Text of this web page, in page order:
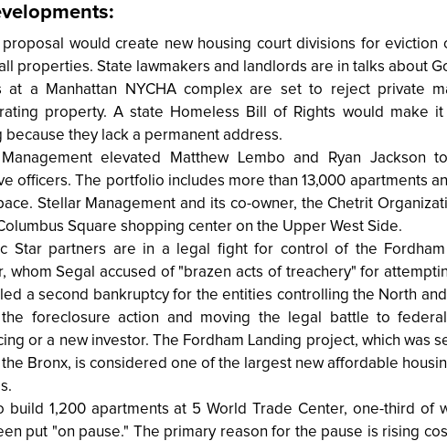
would create new housing court divisions for eviction
properties. State lawmakers and landlords are in talks about
at a Manhattan NYCHA complex are set to reject private
property. A state Homeless Bill of Rights would make
because they lack a permanent address.
elevated Matthew Lembo and Ryan Jackson
officers. The portfolio includes more than 13,000 apartments
Stellar Management and its co-owner, the Chetrit
Square shopping center on the Upper West Side.
Star partners are in a legal fight for control of the
whom Segal accused of "brazen acts of treachery" for
a second bankruptcy for the entities controlling the North
the foreclosure action and moving the legal battle to
or a new investor. The Fordham Landing project, which was
Bronx, is considered one of the largest new affordable
build 1,200 apartments at 5 World Trade Center, one-third of
put "on pause." The primary reason for the pause is rising